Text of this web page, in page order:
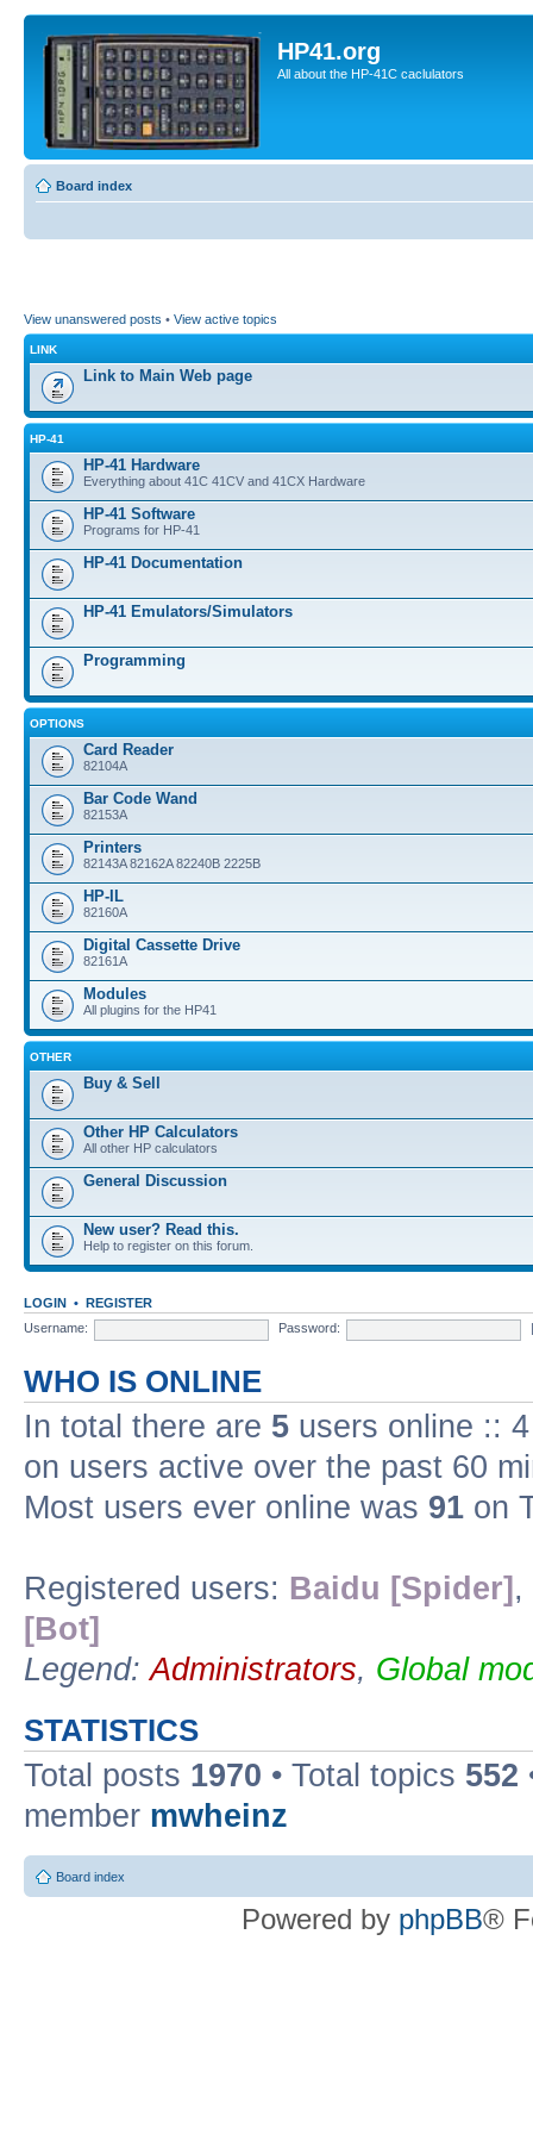
HP41.org
All about the HP-41C caclulators
Board index
View unanswered posts • View active topics
LINK
Link to Main Web page
HP-41
HP-41 Hardware
Everything about 41C 41CV and 41CX Hardware
HP-41 Software
Programs for HP-41
HP-41 Documentation
HP-41 Emulators/Simulators
Programming
OPTIONS
Card Reader
82104A
Bar Code Wand
82153A
Printers
82143A 82162A 82240B 2225B
HP-IL
82160A
Digital Cassette Drive
82161A
Modules
All plugins for the HP41
OTHER
Buy & Sell
Other HP Calculators
All other HP calculators
General Discussion
New user? Read this.
Help to register on this forum.
LOGIN • REGISTER
Username:
Password:
WHO IS ONLINE
In total there are 5 users online ::
on users active over the past 60
Most users ever online was 91 on
Registered users: Baidu [Spider] ,
[Bot]
Legend:Administrators, Global
STATISTICS
Total posts 1970 • Total topics 552
member mwheinz
Board index
Powered by phpBB®